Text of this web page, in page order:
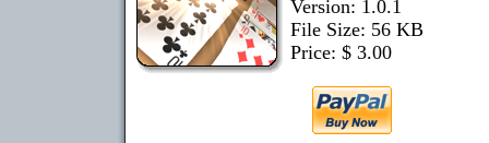
Version: 1.0.1
File Size: 56 KB
Price: $ 3.00